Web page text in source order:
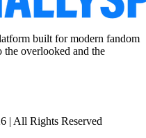
built for modern fandom
the overlooked and the
| All Rights Reserved